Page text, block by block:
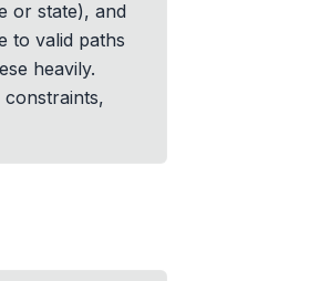
or state), and
to valid paths
heavily.